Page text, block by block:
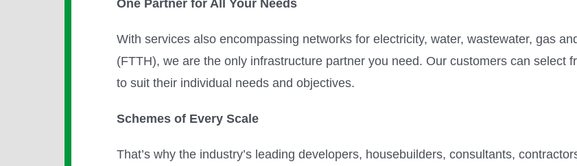
One Partner for All Your Needs
With services also encompassing networks for electricity, water, wastewater, gas
(FTTH), we are the only infrastructure partner you need. Our customers can select
to suit their individual needs and objectives.
Schemes of Every Scale
That’s why the industry’s leading developers, housebuilders, consultants,